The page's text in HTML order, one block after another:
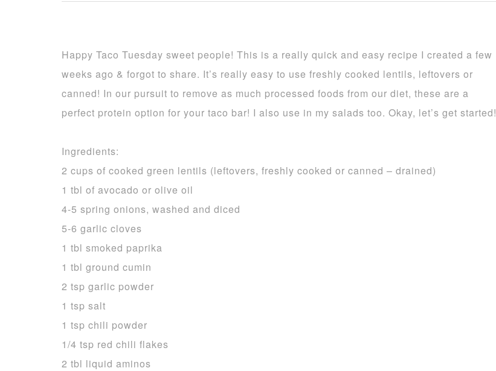
Happy Taco Tuesday sweet people! This is a really quick and easy recipe I created a few
weeks ago & forgot to share. It’s really easy to use freshly cooked lentils, leftovers or
canned! In our pursuit to remove as much processed foods from our diet, these are a
perfect protein option for your taco bar! I also use in my salads too. Okay, let’s get started!
Ingredients:
2 cups of cooked green lentils (leftovers, freshly cooked or canned – drained)
1 tbl of avocado or olive oil
4-5 spring onions, washed and diced
5-6 garlic cloves
1 tbl smoked paprika
1 tbl ground cumin
2 tsp garlic powder
1 tsp salt
1 tsp chili powder
1/4 tsp red chili flakes
2 tbl liquid aminos